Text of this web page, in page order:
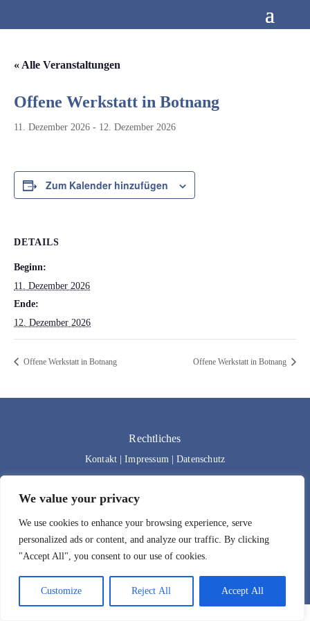
We value your privacy
We use cookies to enhance your browsing experience, serve
personalized ads or content, and analyze our traffic. By clicking
"Accept All", you consent to our use of cookies.
Customize Reject All Accept All
« Alle Veranstaltungen
Offene Werkstatt in Botnang
11. Dezember 2026 - 12. Dezember 2026
Zum Kalender hinzufügen
DETAILS
Beginn:
11. Dezember 2026
Ende:
12. Dezember 2026
Offene Werkstatt in Botnang Offene Werkstatt in Botnang
Rechtliches
Kontakt |Impressum Datenschutz
Designed byBad Wolf Design| 2024 | All rights reserved.